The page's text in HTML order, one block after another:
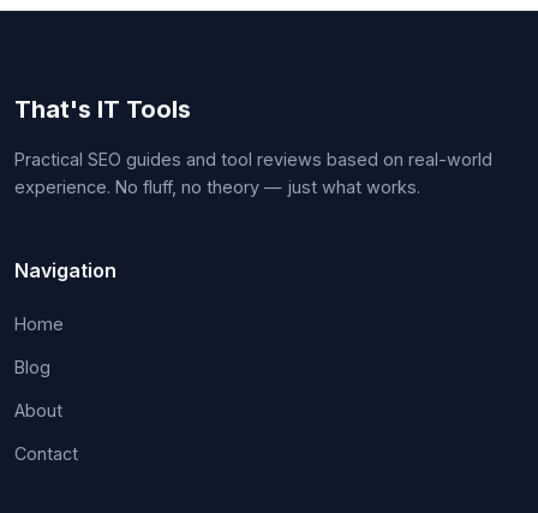
That's IT Tools
Practical SEO guides and tool reviews based on real-world
experience. No fluff, no theory — just what works.
Navigation
Home
Blog
About
Contact